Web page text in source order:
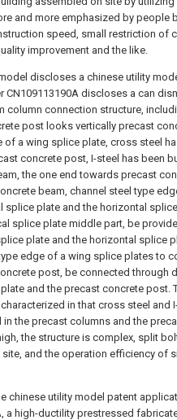
and more emphasized by people
speed, small restriction of
improvement and the like.
discloses a chinese utility
CN109113190A discloses a can
column connection structure,
post looks vertically precast
of a wing splice plate, cross steel
concrete post, I-steel has been
the one end towards precast
beam, channel steel type
splice plate and the horizontal
splice plate middle part, be
plate and the horizontal splice
edge of a wing splice plates to
post, be connected through
and the precast concrete post.
in that cross steel and
the precast columns and the
the structure is complex, split
and the operation efficiency of
chinese utility model patent
a high-ductility prestressed